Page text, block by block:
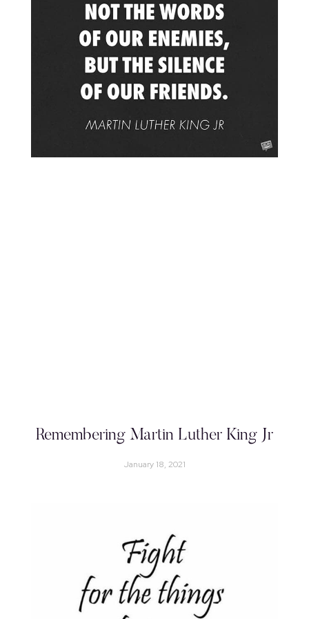
Remembering Martin Luther King Jr
January 18, 2021